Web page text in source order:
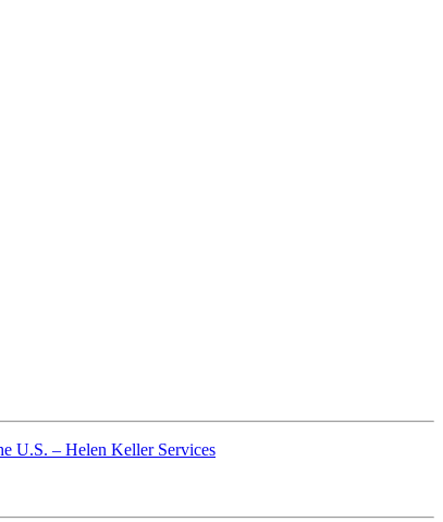
U.S. – Helen Keller Services